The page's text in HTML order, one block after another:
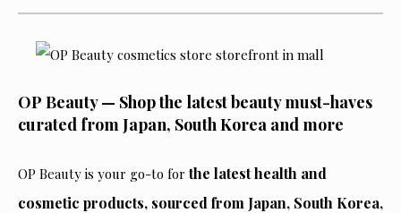
OP Beauty — Shop the latest beauty must-haves
curated from Japan, South Korea and more
OP Beauty is your go-to forthe latest health and
cosmetic products, sourced from Japan, South Korea,